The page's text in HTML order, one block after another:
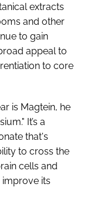
extracts
and other
to gain
appeal to
to core
is Magtein, he
It’s a
that's
to cross the
cells and
its